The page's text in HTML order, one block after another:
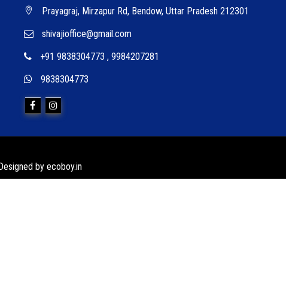
Prayagraj, Mirzapur Rd, Bendow, Uttar Pradesh 212301
shivajioffice@gmail.com
+91 9838304773 , 9984207281
9838304773
by ecoboy.in